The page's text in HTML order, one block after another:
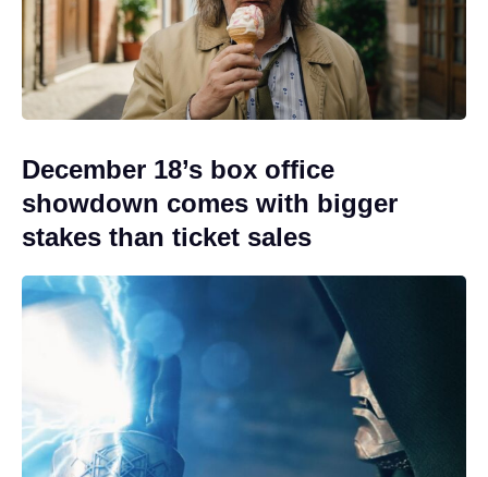
December 18’s box office
showdown comes with bigger
stakes than ticket sales